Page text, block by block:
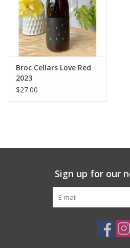
Broc Cellars Love Red
2023
$27.00
Sign up for our